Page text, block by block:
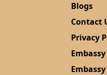
Blogs
Contact
Privacy